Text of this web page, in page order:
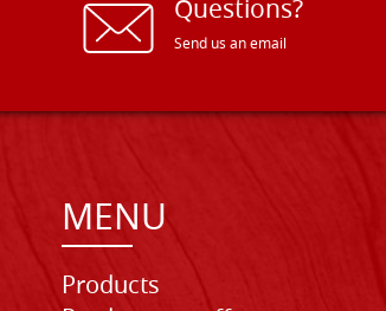
Questions?
Send us an email
MENU
Products